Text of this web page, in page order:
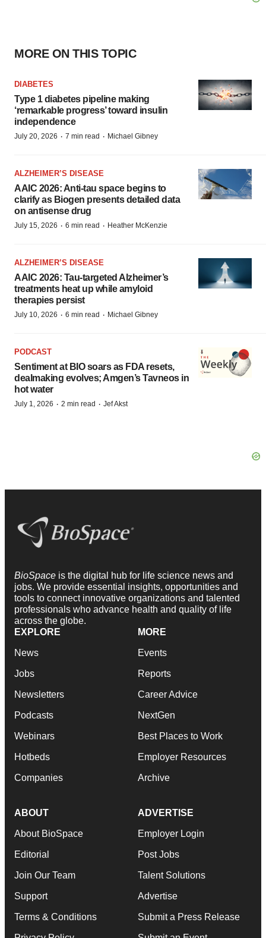
MORE ON THIS TOPIC
DIABETES
Type 1 diabetes pipeline making
‘remarkable progress’ toward insulin
independence
July 20, 2026 · 7 min read · Michael Gibney
ALZHEIMER’S DISEASE
AAIC 2026: Anti-tau space begins to
clarify as Biogen presents detailed data
on antisense drug
July 15, 2026 · 6 min read · Heather McKenzie
ALZHEIMER’S DISEASE
AAIC 2026: Tau-targeted Alzheimer’s
treatments heat up while amyloid
therapies persist
July 10, 2026 · 6 min read · Michael Gibney
PODCAST
Sentiment at BIO soars as FDA resets,
dealmaking evolves; Amgen’s Tavneos in
hot water
July 1, 2026 · 2 min read · Jef Akst
BioSpace is the digital hub for life science news and
jobs. We provide essential insights, opportunities and
tools to connect innovative organizations and talented
professionals who advance health and quality of life
across the globe.
EXPLORE
News
Jobs
Newsletters
Podcasts
Webinars
Hotbeds
Companies
MORE
Events
Reports
Career Advice
NextGen
Best Places to Work
Employer Resources
Archive
ABOUT
About BioSpace
Editorial
Join Our Team
Support
Terms & Conditions
ADVERTISE
Employer Login
Post Jobs
Talent Solutions
Advertise
Submit a Press Release